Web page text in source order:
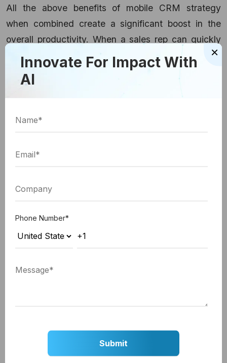
All the above benefits of mobile CRM strategy
when combined create a significant boost in the
overall productivity. When a sales rep can quickly
access the latest database of their clients, then
they can directly deliver a service that can meet
the customer’s needs. With the help of efficient
searching for the information they require. And thus,
hours, leading to the overall enhancement in
Stats showing Advantage of Mobile CRM Strategy
Increased
Cycle
Sales team having sales quota -
sales mobility
×
Innovate For Impact With
AI
Phone Number*